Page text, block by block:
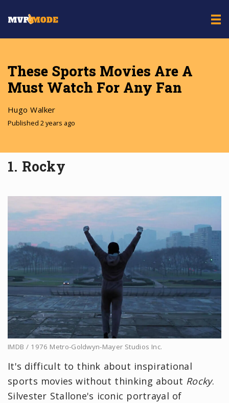
These Sports Movies Are A
Must Watch For Any Fan
Hugo Walker
Published 2 years ago
1. Rocky
IMDB / 1976 Metro-Goldwyn-Mayer Studios Inc.
It's difficult to think about inspirational
sports movies without thinking about Rocky.
Silvester Stallone's iconic portrayal of